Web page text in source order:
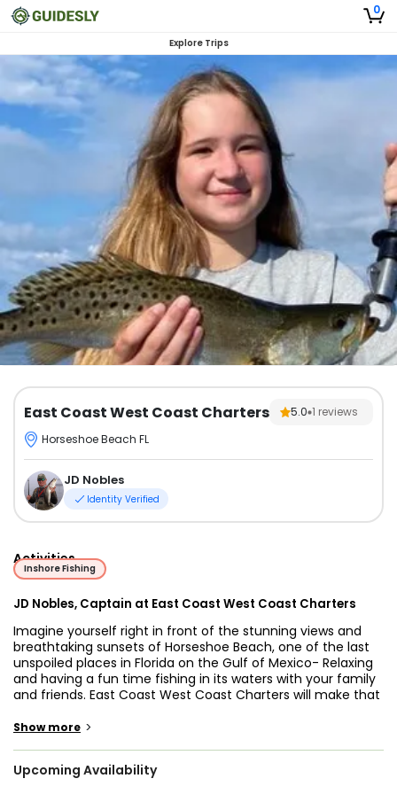
0
Explore Trips
East Coast West Coast Charters 5.0 1 reviews
Horseshoe Beach FL
JD Nobles
Identity Verified
Activities
Inshore Fishing
JD Nobles, Captain at East Coast West Coast Charters
Imagine yourself right in front of the stunning views and
breathtaking sunsets of Horseshoe Beach, one of the last
unspoiled places in Florida on the Gulf of Mexico- Relaxing
and having a fun time fishing in its waters with your family
and friends. East Coast West Coast Charters will make that
trips that will surely meet and even surpass your
This old fishing village offers great fishing and serenity. You
Show more >
Upcoming Availability